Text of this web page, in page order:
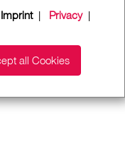
Imprint| Privacy|
all Cookies